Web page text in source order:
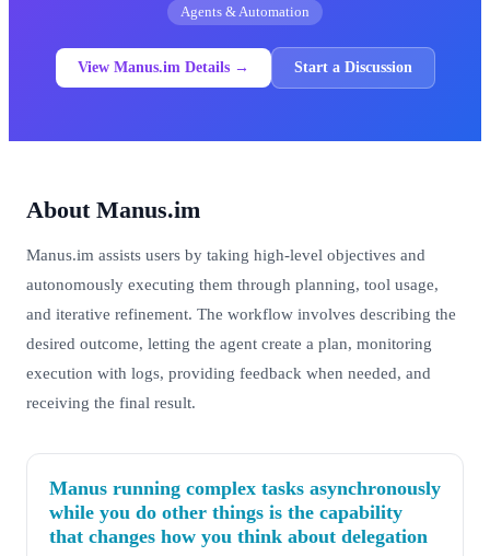
Agents & Automation
View Manus.im Details → Start a Discussion
About Manus.im
Manus.im assists users by taking high-level objectives and
autonomously executing them through planning, tool usage,
and iterative refinement. The workflow involves describing the
desired outcome, letting the agent create a plan, monitoring
execution with logs, providing feedback when needed, and
receiving the final result.
Manus running complex tasks asynchronously
while you do other things is the capability
that changes how you think about delegation